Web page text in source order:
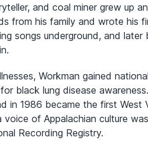
and coal miner grew up
from his family and wrote his
songs underground, and later
Workman gained
black lung disease
in 1986 became the first West
voice of Appalachian culture
Recording Registry.